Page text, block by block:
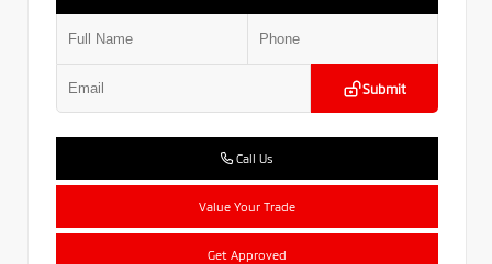
Submit
Call Us
Value Your Trade
Get Approved